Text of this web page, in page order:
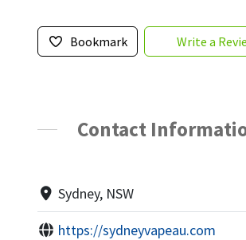
Bookmark Write a
Contact
Sydney, NSW
https://sydneyvapeau.com